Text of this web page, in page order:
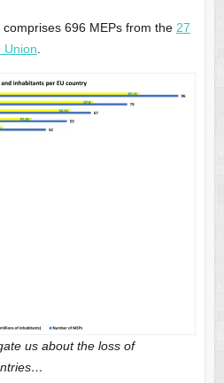
696 MEPs from the 27
Union
us about the loss of